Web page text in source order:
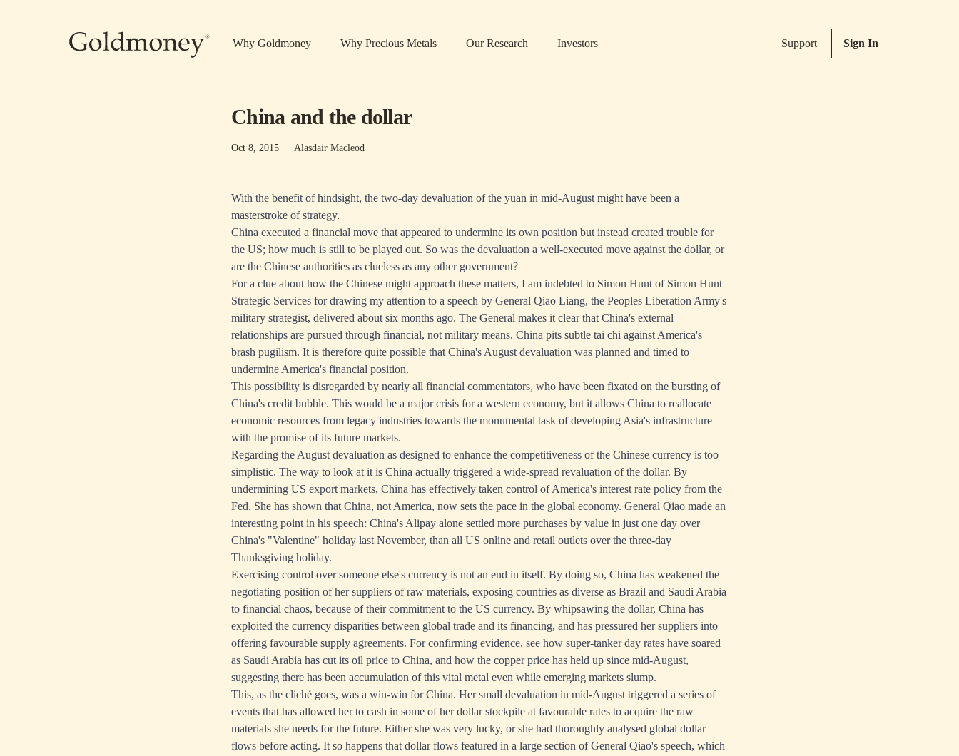
Why Goldmoney Why Precious Metals Our Research Investors Support Sign In
China and the dollar
Oct 8, 2015 · Alasdair Macleod
With the benefit of hindsight, the two-day devaluation of the yuan in mid-August might have been a
masterstroke of strategy.
China executed a financial move that appeared to undermine its own position but instead created trouble for
the US; how much is still to be played out. So was the devaluation a well-executed move against the dollar, or
are the Chinese authorities as clueless as any other government?
For a clue about how the Chinese might approach these matters, I am indebted to Simon Hunt of Simon Hunt
Strategic Services for drawing my attention to a speech by General Qiao Liang, the Peoples Liberation Army's
military strategist, delivered about six months ago. The General makes it clear that China's external
relationships are pursued through financial, not military means. China pits subtle tai chi against America's
brash pugilism. It is therefore quite possible that China's August devaluation was planned and timed to
undermine America's financial position.
This possibility is disregarded by nearly all financial commentators, who have been fixated on the bursting of
China's credit bubble. This would be a major crisis for a western economy, but it allows China to reallocate
economic resources from legacy industries towards the monumental task of developing Asia's infrastructure
with the promise of its future markets.
Regarding the August devaluation as designed to enhance the competitiveness of the Chinese currency is too
simplistic. The way to look at it is China actually triggered a wide-spread revaluation of the dollar. By
undermining US export markets, China has effectively taken control of America's interest rate policy from the
Fed. She has shown that China, not America, now sets the pace in the global economy. General Qiao made an
interesting point in his speech: China's Alipay alone settled more purchases by value in just one day over
China's "Valentine" holiday last November, than all US online and retail outlets over the three-day
Thanksgiving holiday.
Exercising control over someone else's currency is not an end in itself. By doing so, China has weakened the
negotiating position of her suppliers of raw materials, exposing countries as diverse as Brazil and Saudi Arabia
to financial chaos, because of their commitment to the US currency. By whipsawing the dollar, China has
exploited the currency disparities between global trade and its financing, and has pressured her suppliers into
offering favourable supply agreements. For confirming evidence, see how super-tanker day rates have soared
as Saudi Arabia has cut its oil price to China, and how the copper price has held up since mid-August,
suggesting there has been accumulation of this vital metal even while emerging markets slump.
This, as the cliché goes, was a win-win for China. Her small devaluation in mid-August triggered a series of
events that has allowed her to cash in some of her dollar stockpile at favourable rates to acquire the raw
materials she needs for the future. Either she was very lucky, or she had thoroughly analysed global dollar
flows before acting. It so happens that dollar flows featured in a large section of General Qiao's speech, which